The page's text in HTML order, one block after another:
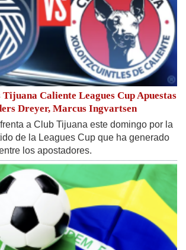
Tijuana Caliente Leagues Cup Apuestas
Dreyer, Marcus Ingvartsen
a Club Tijuana este domingo por la
de la Leagues Cup que ha generado
los apostadores.